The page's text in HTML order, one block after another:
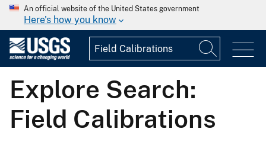
An official website of the United States government
Here's how you know
Explore Search:
Field Calibrations